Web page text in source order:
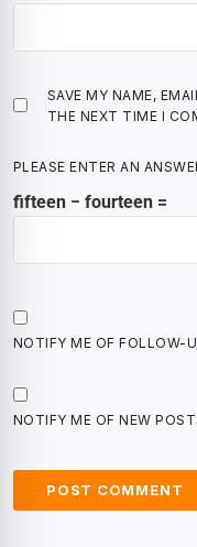
SAVE MY NAME,
THE NEXT TIME I
PLEASE ENTER AN
fifteen − fourteen =
NOTIFY ME OF FOLLOW-
NOTIFY ME OF NEW